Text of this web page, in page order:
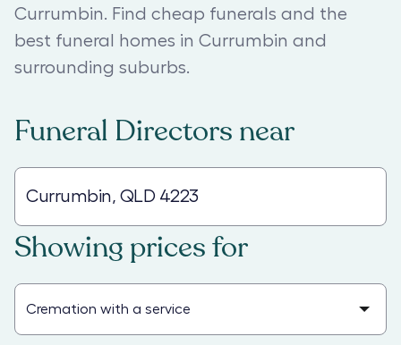
Currumbin. Find cheap funerals and the
best funeral homes in Currumbin and
surrounding suburbs.
Funeral Directors near
Showing prices for